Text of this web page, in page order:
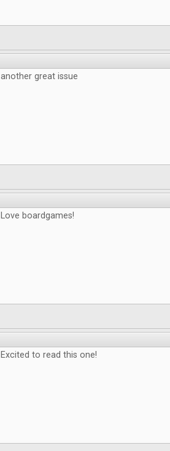
another great issue
Love boardgames!
Excited to read this one!